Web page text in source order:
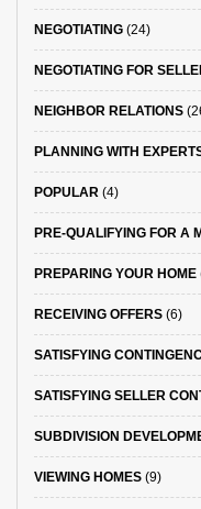
NEGOTIATING (24)
NEGOTIATING FOR
NEIGHBOR RELATIONS
PLANNING WITH
POPULAR (4)
PRE-QUALIFYING FOR A
PREPARING YOUR HOME
RECEIVING OFFERS (6)
SATISFYING
SATISFYING SELLER
SUBDIVISION
VIEWING HOMES (9)